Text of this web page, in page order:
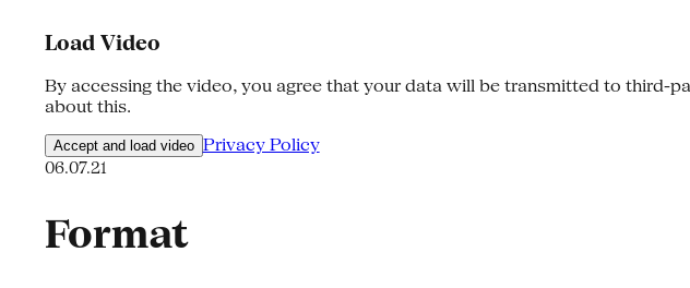
Load Video
By accessing the video, you agree that your data will be transmitted to third-
about this.
Accept and load video Privacy Policy
06.07.21
Format